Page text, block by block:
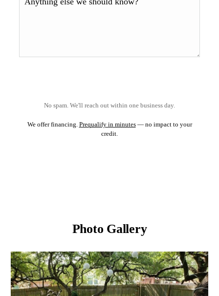
No spam. We'll reach out within one business day.
We offer financing. Prequalify in minutes— no impact to your
credit.
Photo Gallery